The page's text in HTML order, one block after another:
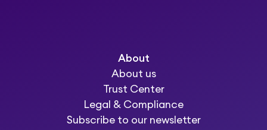
About
About us
Trust Center
Legal & Compliance
Subscribe to our newsletter